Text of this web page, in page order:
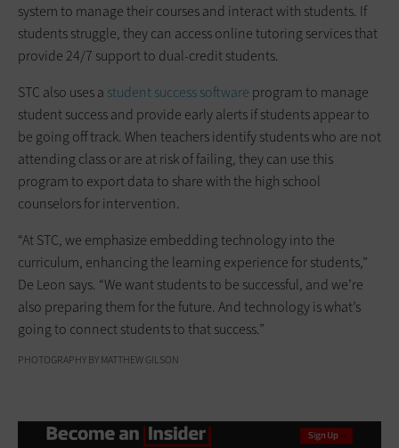
system to manage their courses and interact with students. If
students struggle, they can access online tutoring services that
provide 24/7 support to dual-credit students.
STC also uses a student success software program to manage
student success and provide early alerts if students appear to
be going off track. When teachers identify students who are not
attending class or are at risk of failing, they can use this
program to export data to share with the high school
counselors for intervention.
“At STC, we emphasize embedding technology into the
curriculum, enhancing the learning experience for students,”
De Leon says. “We want students to be successful, and we’re
also preparing them for the future. And technology is what’s
going to connect students to that success.”
PHOTOGRAPHY BY MATTHEW GILSON